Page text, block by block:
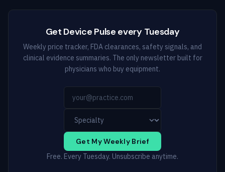
Get Device Pulse every Tuesday
Weekly price tracker, FDA clearances, safety signals, and
clinical evidence summaries. The only newsletter built for
physicians who buy equipment.
Get My Weekly Brief
Free. Every Tuesday. Unsubscribe anytime.